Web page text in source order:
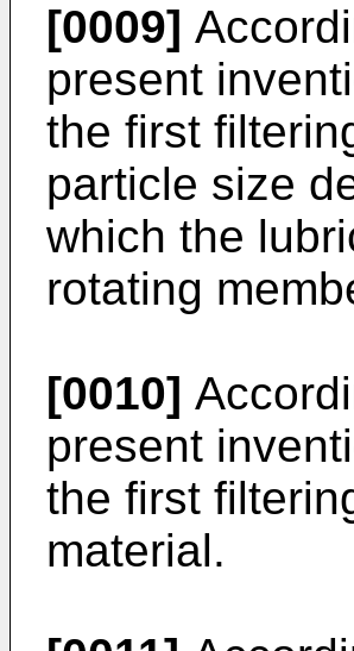
[0009]
present
the first
particle size
which the
rotating
[0010]
present
the first
material.